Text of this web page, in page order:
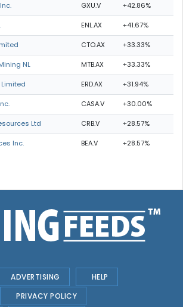
GXU.V +42.86%
ENL.AX +41.67%
CTO.AX +33.33%
NL MTB.AX +33.33%
ERD.AX +31.94%
CASA.V +30.00%
Ltd CRB.V +28.57%
Inc. BEA.V +28.57%
ADVERTISING
HELP
PRIVACY POLICY